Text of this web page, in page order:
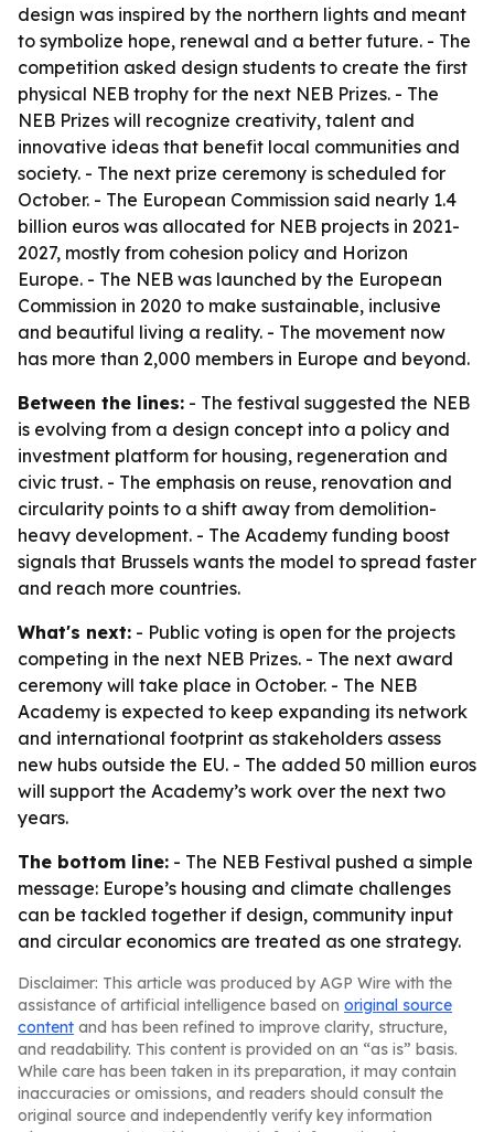
design was inspired by the northern lights and meant
to symbolize hope, renewal and a better future. - The
competition asked design students to create the first
physical NEB trophy for the next NEB Prizes. - The
NEB Prizes will recognize creativity, talent and
innovative ideas that benefit local communities and
society. - The next prize ceremony is scheduled for
October. - The European Commission said nearly 1.4
billion euros was allocated for NEB projects in 2021-
2027, mostly from cohesion policy and Horizon
Europe. - The NEB was launched by the European
Commission in 2020 to make sustainable, inclusive
and beautiful living a reality. - The movement now
has more than 2,000 members in Europe and beyond.
Between the lines: - The festival suggested the NEB
is evolving from a design concept into a policy and
investment platform for housing, regeneration and
civic trust. - The emphasis on reuse, renovation and
circularity points to a shift away from demolition-
heavy development. - The Academy funding boost
signals that Brussels wants the model to spread faster
and reach more countries.
What's next: - Public voting is open for the projects
competing in the next NEB Prizes. - The next award
ceremony will take place in October. - The NEB
Academy is expected to keep expanding its network
and international footprint as stakeholders assess
new hubs outside the EU. - The added 50 million euros
will support the Academy’s work over the next two
years.
The bottom line: - The NEB Festival pushed a simple
message: Europe’s housing and climate challenges
can be tackled together if design, community input
and circular economics are treated as one strategy.
Disclaimer: This article was produced by AGP Wire with the
assistance of artificial intelligence based on original source
content and has been refined to improve clarity, structure,
and readability. This content is provided on an “as is” basis.
While care has been taken in its preparation, it may contain
inaccuracies or omissions, and readers should consult the
original source and independently verify key information